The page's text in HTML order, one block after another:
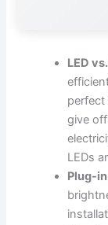
LED
perfect
give
LEDs
Plug-